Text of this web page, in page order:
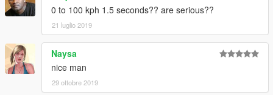
0 to 100 kph 1.5 seconds?? are serious??
21 luglio 2019
Naysa
nice man
29 ottobre 2019